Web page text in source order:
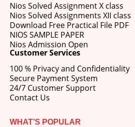
Nios Solved Assignment X class
Nios Solved Assignments XII class
Download Free Practical File PDF
NIOS SAMPLE PAPER
Nios Admission Open
Customer Services
100 % Privacy and Confidentiality
Secure Payment System
24/7 Customer Support
Contact Us
WHAT’S POPULAR